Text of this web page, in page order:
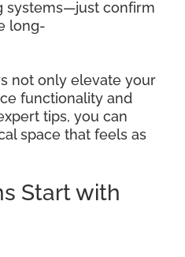
systems—just confirm
long-
not only elevate your
functionality and
tips, you can
space that feels as
Start with